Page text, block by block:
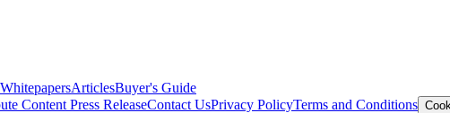
WhitepapersArticlesBuyer's Guide
Content Press ReleaseContact UsPrivacy PolicyTerms and Conditions